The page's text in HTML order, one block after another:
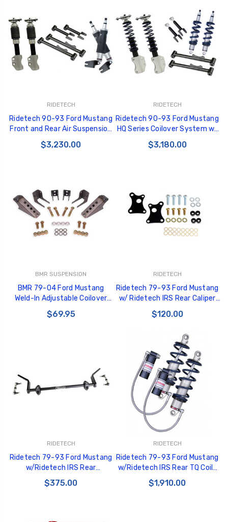
RIDETECH
Ridetech 90-93 Ford Mustang
Front and Rear Air Suspension
System w/ Stock Spindle -
12130298
$3,230.00
RIDETECH
Ridetech 90-93 Ford Mustang
HQ Series Coilover System w/
Stock Spindle - 12130210
$3,180.00
BMR SUSPENSION
BMR 79-04 Ford Mustang
Weld-In Adjustable Coilover
Conversion Kit - Rear - CCK745
$69.95
RIDETECH
Ridetech 79-93 Ford Mustang
w/ Ridetech IRS Rear Caliper
Brackets - 12129511
$120.00
RIDETECH
Ridetech 79-93 Ford Mustang
w/Ridetech IRS Rear
Adjustable Sway Bar -
12129102
$375.00
RIDETECH
Ridetech 79-93 Ford Mustang
w/Ridetech IRS Rear TQ Coil-
Overs - 12126411
$1,910.00